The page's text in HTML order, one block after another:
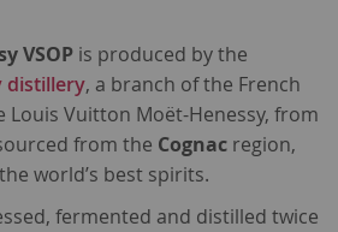
VSOP is produced by the
distillery, a branch of the French
Vuitton Moët-Henessy, from
from the Cognac region,
world’s best spirits.
fermented and distilled twice